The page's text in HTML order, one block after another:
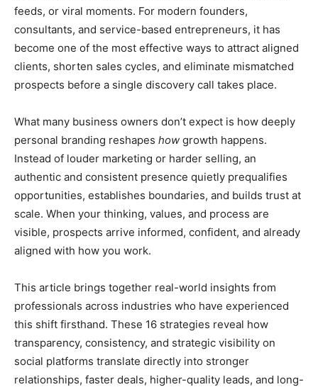
feeds, or viral moments. For modern founders,
consultants, and service-based entrepreneurs, it has
become one of the most effective ways to attract aligned
clients, shorten sales cycles, and eliminate mismatched
prospects before a single discovery call takes place.
What many business owners don’t expect is how deeply
personal branding reshapes how growth happens.
Instead of louder marketing or harder selling, an
authentic and consistent presence quietly prequalifies
opportunities, establishes boundaries, and builds trust at
scale. When your thinking, values, and process are
visible, prospects arrive informed, confident, and already
aligned with how you work.
This article brings together real-world insights from
professionals across industries who have experienced
this shift firsthand. These 16 strategies reveal how
transparency, consistency, and strategic visibility on
social platforms translate directly into stronger
relationships, faster deals, higher-quality leads, and long-